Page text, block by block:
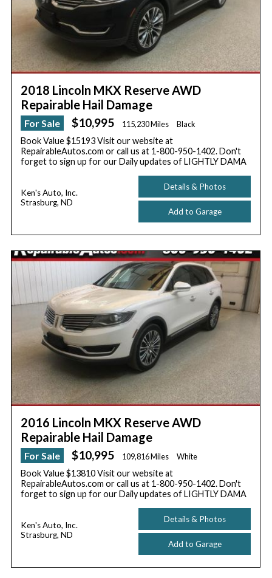
2018 Lincoln MKX Reserve AWD
Repairable Hail Damage
For Sale $10,995 115,230 Miles Black
Book Value $15193 Visit our website at
RepairableAutos.com or call us at 1-800-950-1402. Don't
forget to sign up for our Daily updates of LIGHTLY DAMA
Ken's Auto, Inc.
Strasburg, ND
Details & Photos
Add to Garage
2016 Lincoln MKX Reserve AWD
Repairable Hail Damage
For Sale $10,995 109,816 Miles White
Book Value $13810 Visit our website at
RepairableAutos.com or call us at 1-800-950-1402. Don't
forget to sign up for our Daily updates of LIGHTLY DAMA
Ken's Auto, Inc.
Strasburg, ND
Details & Photos
Add to Garage